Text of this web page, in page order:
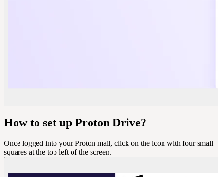
How to set up Proton Drive?
Once logged into your Proton mail, click on the icon with four small
squares at the top left of the screen.